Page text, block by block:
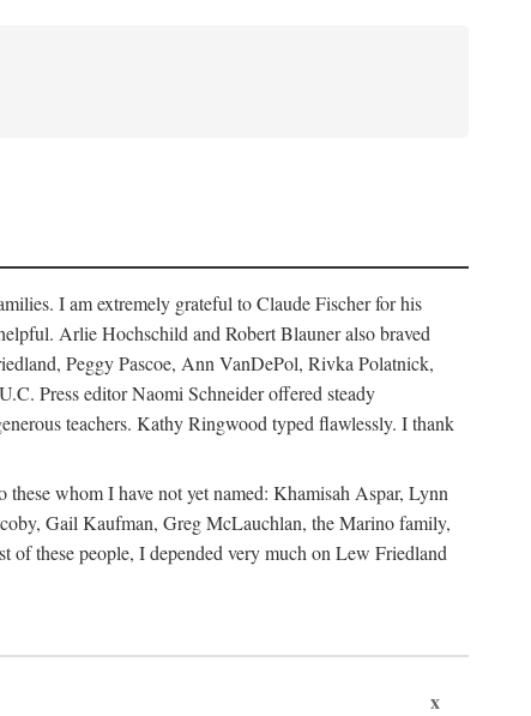
I am extremely grateful to Claude Fischer for his
Arlie Hochschild and Robert Blauner also braved
Peggy Pascoe, Ann VanDePol, Rivka Polatnick,
Press editor Naomi Schneider offered steady
teachers. Kathy Ringwood typed flawlessly. I thank
whom I have not yet named: Khamisah Aspar, Lynn
Gail Kaufman, Greg McLauchlan, the Marino family,
these people, I depended very much on Lew Friedland
x